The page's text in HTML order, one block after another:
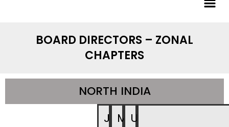
BOARD DIRECTORS – ZONAL
CHAPTERS
NORTH INDIA
JK MPUP